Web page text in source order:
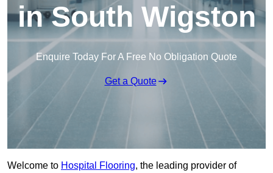
in South Wigston
Enquire Today For A Free No Obligation Quote
Get a Quote
Welcome to Hospital Flooring, the leading provider of